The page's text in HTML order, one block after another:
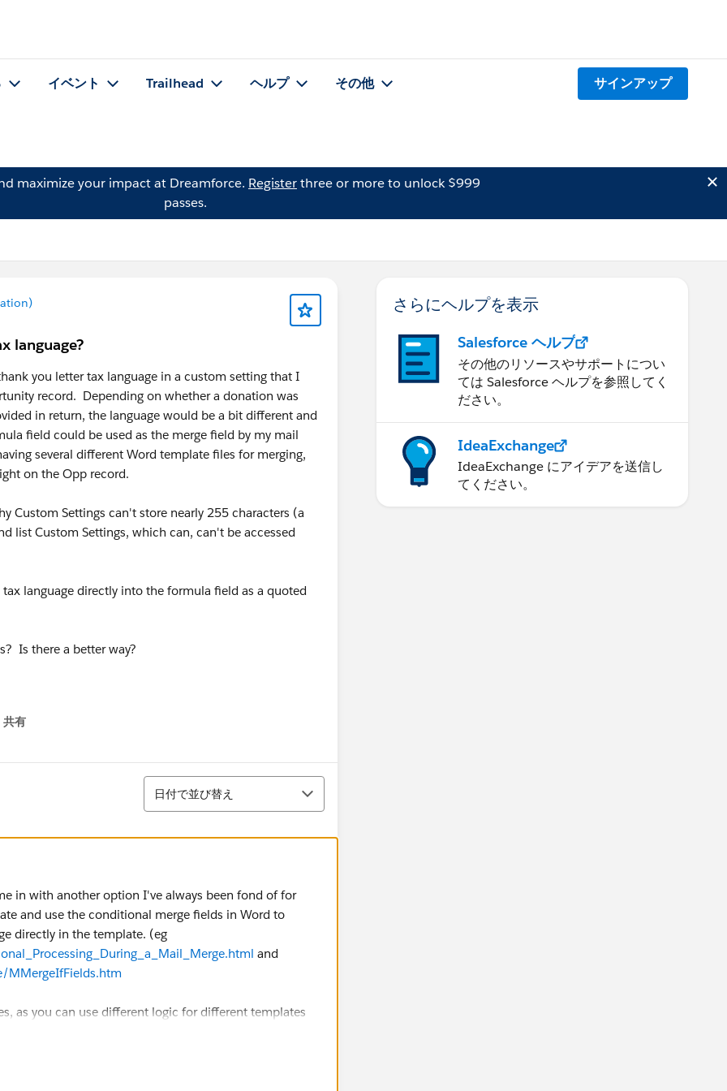
イベント Trailhead ヘルプ その他 サインアップ
maximize your impact at Dreamforce. Registerthree or more to unlock $999
passes.
language?
you letter tax language in a custom setting that I
record. Depending on whether a donation was
in return, the language would be a bit different and
field could be used as the merge field by my mail
several different Word template files for merging,
on the Opp record.
Custom Settings can't store nearly 255 characters (a
list Custom Settings, which can, can't be accessed
language directly into the formula field as a quoted
Is there a better way?
共有
並び替え
日付で並び替え
in with another option I've always been fond of for
and use the conditional merge fields in Word to
directly in the template. (eg
and
as you can use different logic for different templates
さらにヘルプを表示
Salesforce ヘルプ
その他のリソースやサポートについ
ては Salesforce ヘルプを参照してく
ださい。
IdeaExchange
IdeaExchange にアイデアを送信し
てください。